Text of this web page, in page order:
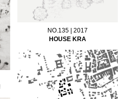
NO.135 | 2017
HOUSE KRA